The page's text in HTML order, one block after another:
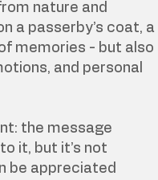
nature and
a passerby’s coat, a
memories - but also
and personal
the message
it, but it’s not
be appreciated